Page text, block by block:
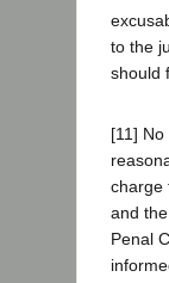
to the
should
[11]
charge
and
Penal